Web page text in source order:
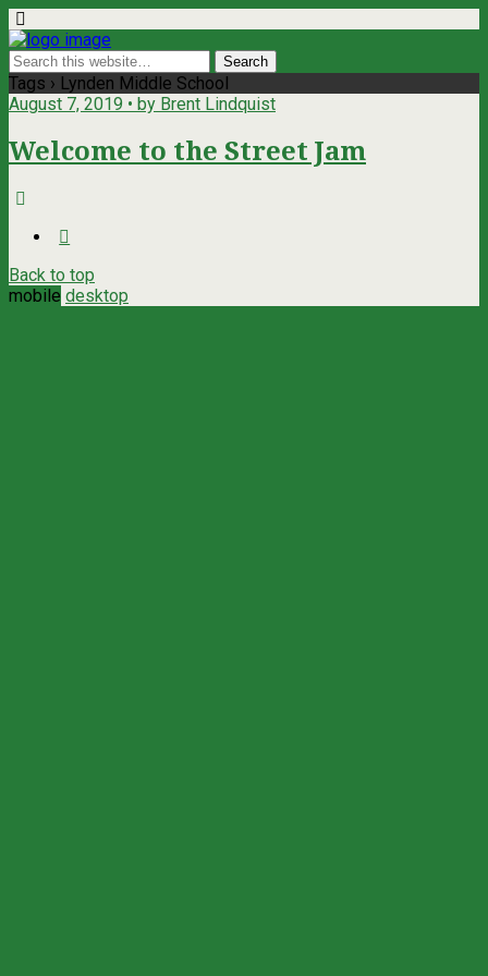
Tags › Lynden Middle School
August 7, 2019 • by Brent Lindquist
Welcome to the Street Jam
Back to top
mobile desktop